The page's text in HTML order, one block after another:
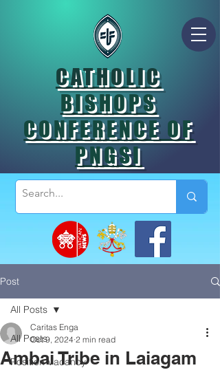
CATHOLIC
BISHOPS
CONFERENCE OF
PNGSI
Post
All Posts
Position Vacancy
All Posts
Ambai Tribe in Laiagam
Caritas Enga
Oct 9, 2024 2 min read